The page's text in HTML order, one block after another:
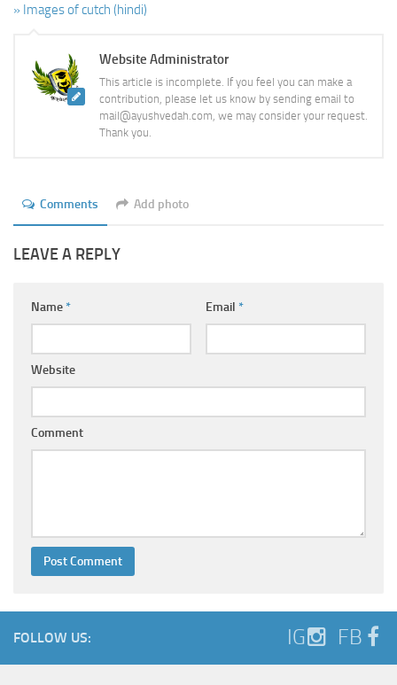
» Images of cutch (hindi)
Website Administrator
This article is incomplete. If you feel you can make a
contribution, please let us know by sending email to
mail@ayushvedah.com, we may consider your request.
Thank you.
Comments Add photo
LEAVE A REPLY
Name* Email *
Website
Comment
FOLLOW US: IG FB